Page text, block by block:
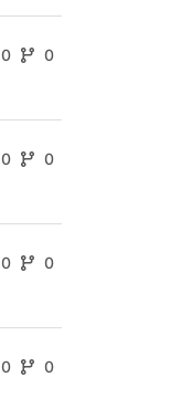
0 0
0 0
0 0
0 0